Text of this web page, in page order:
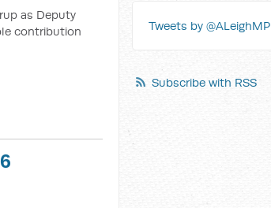
as Deputy
contribution
Tweets by @ALeighMP
Subscribe with RSS